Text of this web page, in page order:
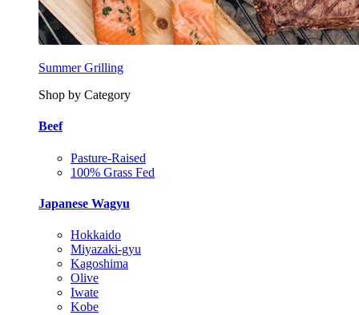
Summer Grilling
Shop by Category
Beef
Pasture-Raised
100% Grass Fed
Japanese Wagyu
Hokkaido
Miyazaki-gyu
Kagoshima
Olive
Iwate
Kobe